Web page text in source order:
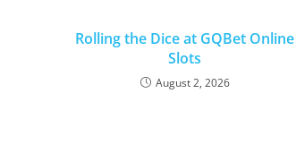
Rolling the Dice at GQBet Online
Slots
August 2, 2026